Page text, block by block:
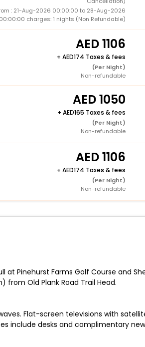
: 21-Aug-2026 00:00:00 to 28-Aug-2026
00:00:00 charges: 1 nights (Non Refundable)
1106
+ 174 Taxes & fees
(Per Night)
Non-refundable
1050
+ 165 Taxes & fees
(Per Night)
Non-refundable
1106
+ 174 Taxes & fees
(Per Night)
Non-refundable
at Pinehurst Farms Golf Course and
Old Plank Road Trail Head.
Flat-screen televisions with
desks and complimentary